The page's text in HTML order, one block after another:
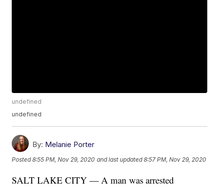
undefined
undefined
By: Melanie Porter
Posted8:55 PM, Nov 29, 2020 and last updated 8:57 PM, Nov 29, 2020
SALT LAKE CITY — A man was arrested